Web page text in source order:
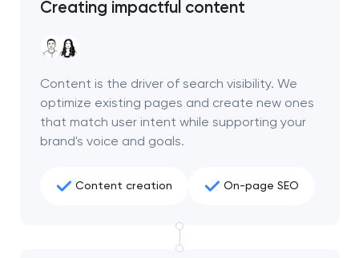
Creating impactful content
Content is the driver of search visibility. We
optimize existing pages and create new ones
that match user intent while supporting your
brand's voice and goals.
Content creation On-page SEO